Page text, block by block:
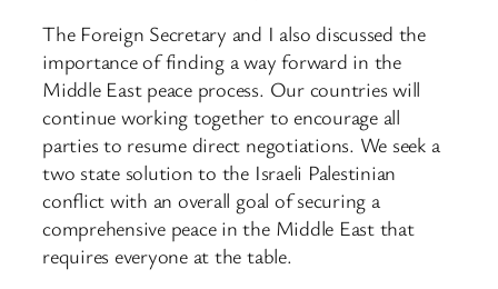
The Foreign Secretary and I also discussed the
importance of finding a way forward in the
Middle East peace process. Our countries will
continue working together to encourage all
parties to resume direct negotiations. We seek a
two state solution to the Israeli Palestinian
conflict with an overall goal of securing a
comprehensive peace in the Middle East that
requires everyone at the table.